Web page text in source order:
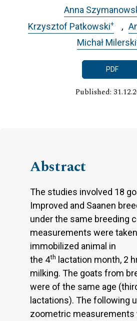
Anna
Krzysztof Patkowski+
Michał Milerski
PDF
Published:
Abstract
The studies involved 18
Improved and Saanen
under the same breeding
measurements were
immobilized animal in
the 4th lactation month, 2
milking. The goats from
were of the same age
lactations). The following
zoometric measurements